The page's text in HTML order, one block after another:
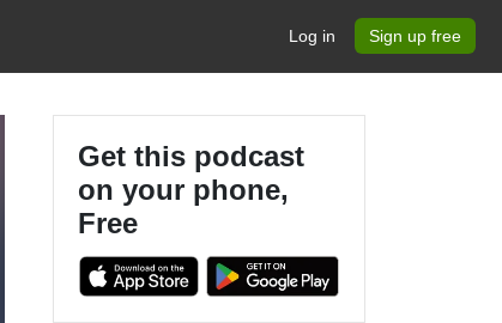
Log in Sign up free
Get this podcast
on your phone,
Free